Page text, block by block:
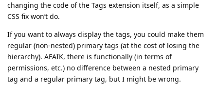
changing the code of the Tags extension itself, as a simple
CSS fix won’t do.
If you want to always display the tags, you could make them
regular (non-nested) primary tags (at the cost of losing the
hierarchy). AFAIK, there is functionally (in terms of
permissions, etc.) no difference between a nested primary
tag and a regular primary tag, but I might be wrong.